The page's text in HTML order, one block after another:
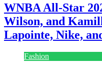
WNBA All-Star
Wilson, and
Lapointe, Nike,
Fashion